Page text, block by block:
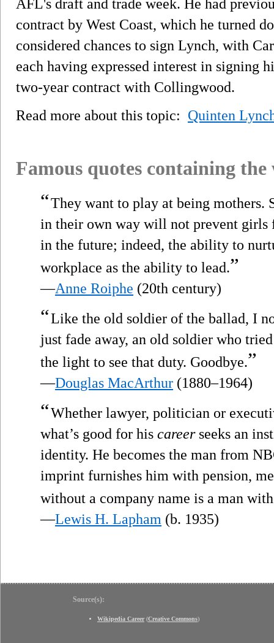
AFL's draft and trade week. He had
contract by West Coast, which he turned
considered chances to sign Lynch, with
each having expressed interest in signing
two-year contract with Collingwood.
Read more about this topic: Quinten
Famous quotes containing
“They want to play at being mothers.
in their own way will not prevent girls
in the future; indeed, the ability to
workplace as the ability to lead.”
—Anne Roiphe (20th century)
“Like the old soldier of the ballad, I
just fade away, an old soldier who
the light to see that duty. Goodbye.”
—Douglas MacArthur (1880–1964)
“Whether lawyer, politician or
what’s good for his careerseeks an
identity. He becomes the man from
imprint furnishes him with pension,
without a company name is a man
—Lewis H. Lapham (b. 1935)
Source(s):
Wikipedia Career(Creative Commons)